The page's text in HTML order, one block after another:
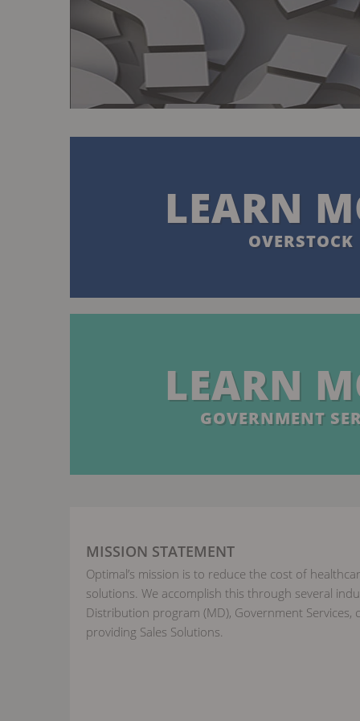
LEARN
OVERSTOCK
LEARN
GOVERNMENT
MISSION STATEMENT
Optimal’s mission is to reduce the cost of
solutions. We accomplish this through several
Distribution program (MD), Government Services,
providing Sales Solutions.